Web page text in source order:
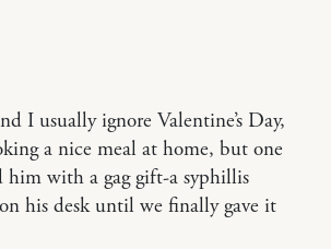
I usually ignore Valentine’s Day,
a nice meal at home, but one
him with a gag gift-a syphillis
his desk until we finally gave it